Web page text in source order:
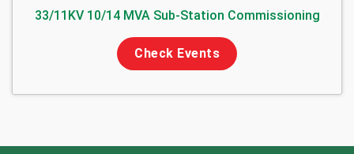
33/11KV 10/14 MVA Sub-Station Commissioning
Check Events